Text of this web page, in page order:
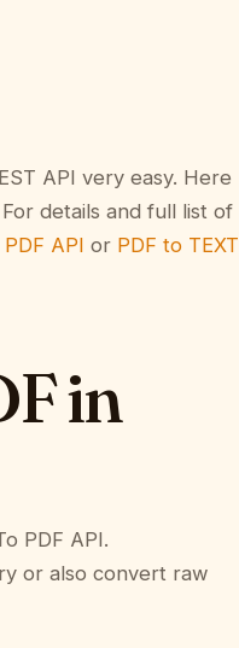
API very easy. Here
details and full list of
API or PDF to TEXT
in
PDF API.
or also convert raw